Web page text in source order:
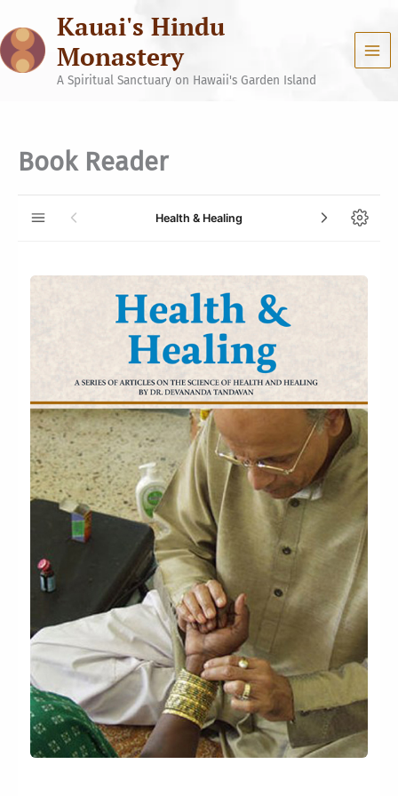
content
Kauai's Hindu
Monastery
A Spiritual Sanctuary on Hawaii's Garden Island
Book Reader
Health & Healing